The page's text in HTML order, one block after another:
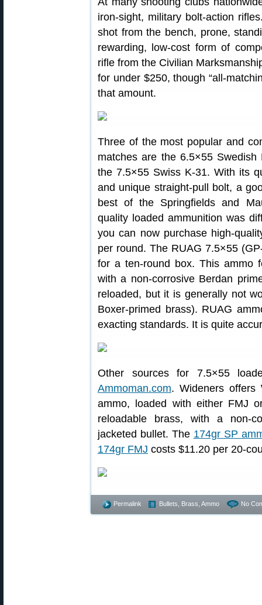
iron-sight, military bolt-action
shot from the bench, prone,
rewarding, low-cost form of
rifle from the Civilian
for under $250, though “all-
that amount.
Three of the most popular and
matches are the 6.5×55
the 7.5×55 Swiss K-31. With its
and unique straight-pull bolt, a
best of the Springfields and
quality loaded ammunition was
you can now purchase high-
per round. The RUAG 7.5×55
for a ten-round box. This ammo
with a non-corrosive Berdan
reloaded, but it is generally not
Boxer-primed brass). RUAG
exacting standards. It is quite
Other sources for 7.5×55
Ammoman.com. Wideners offers
ammo, loaded with either FMJ
reloadable brass, with a non-
jacketed bullet. The 174gr SP
174gr FMJ costs $11.20 per 20-
Permalink Bullets, Brass, Ammo No